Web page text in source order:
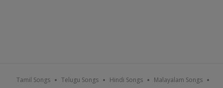
Tamil Songs Telugu Songs Hindi Songs Malayalam Songs